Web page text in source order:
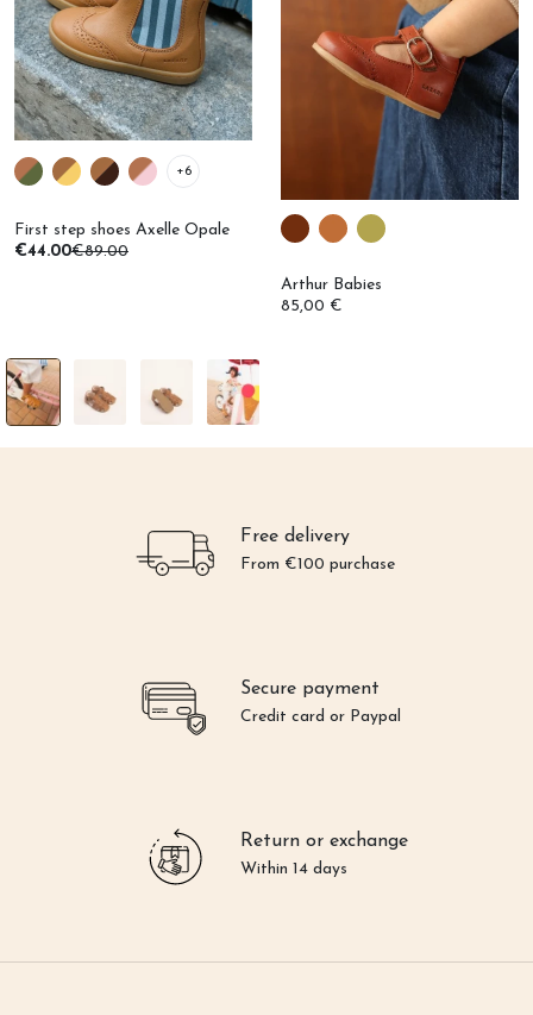
First step shoes Axelle Opale
€89.00
€44.00
+6
Arthur Babies
85,00 €
Free delivery
From €100 purchase
Secure payment
Credit card or Paypal
Return or exchange
Within 14 days